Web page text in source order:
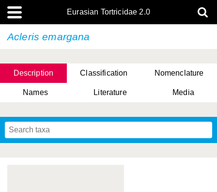
Eurasian Tortricidae 2.0
Acleris emargana
Description Classification Nomenclature
Names Literature Media